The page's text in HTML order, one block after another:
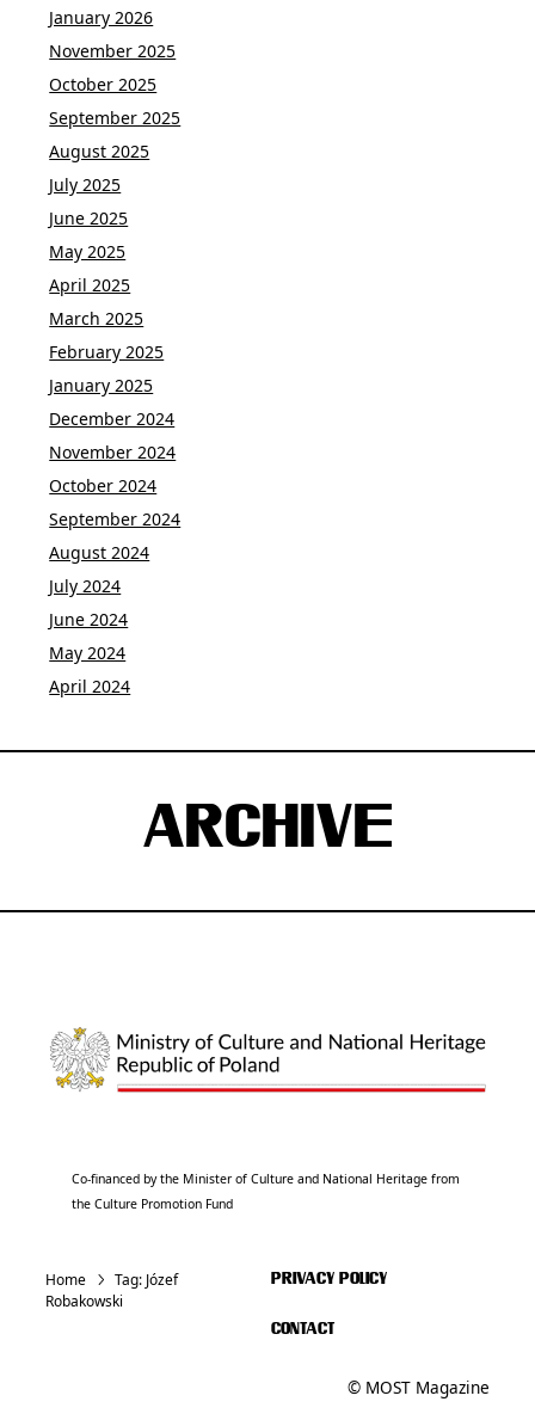
January 2026
November 2025
October 2025
September 2025
August 2025
July 2025
June 2025
May 2025
April 2025
March 2025
February 2025
January 2025
December 2024
November 2024
October 2024
September 2024
August 2024
July 2024
June 2024
May 2024
April 2024
ARCHIVE
Co-financed by the Minister of Culture and National Heritage from
the Culture Promotion Fund
Home Tag: Józef
Robakowski
PRIVACY POLICY
CONTACT
© MOST Magazine